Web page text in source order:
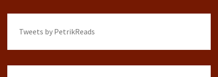
Tweets by PetrikReads